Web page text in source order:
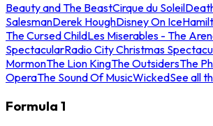
Beauty and The BeastCirque du Soleil
SalesmanDerek HoughDisney On Ice
The Cursed ChildLes Miserables - The
SpectacularRadio City Christmas
MormonThe Lion KingThe OutsidersThe
OperaThe Sound Of MusicWickedSee all
Formula 1